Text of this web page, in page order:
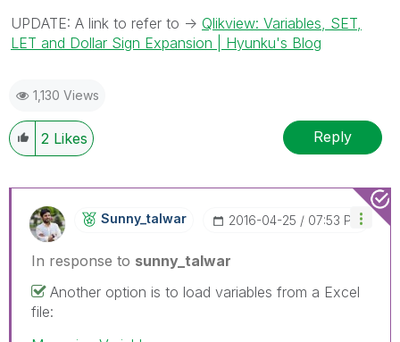
UPDATE: A link to refer to -> Qlikview: Variables, SET,
LET and Dollar Sign Expansion | Hyunku's Blog
1,130 Views
2 Likes Reply
Sunny_talwar ‎2016-04-25 07:53 PM
In response to sunny_talwar
Another option is to load variables from a Excel
file: